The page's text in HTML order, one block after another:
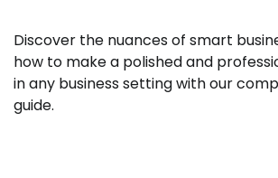
Discover the nuances of smart
how to make a polished and
in any business setting with our
guide.